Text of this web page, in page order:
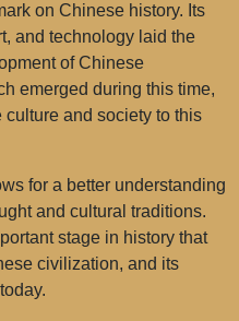
on Chinese history. Its
and technology laid the
of Chinese
emerged during this time,
and society to this
for a better understanding
and cultural traditions.
stage in history that
civilization, and its